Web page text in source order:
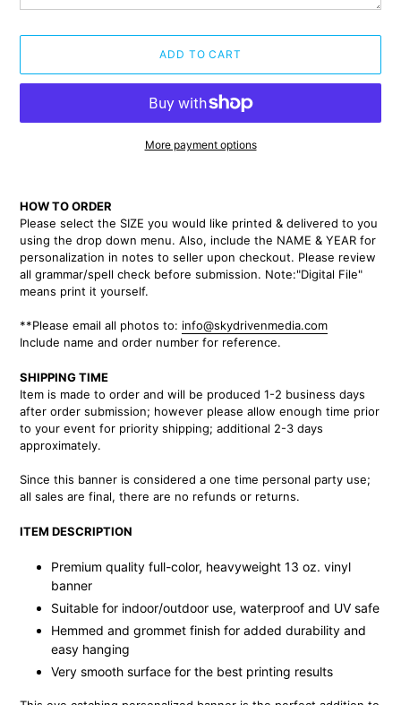
ADD TO CART
More payment options
to
your
cart
HOW TO ORDER
Please select the SIZE you would like printed & delivered to you
using the drop down menu. Also, include the NAME & YEAR for
personalization in notes to seller upon checkout. Please review
all grammar/spell check before submission. Note:"Digital File"
means print it yourself.
**Please email all photos to: info@skydrivenmedia.com
Include name and order number for reference.
SHIPPING TIME
Item is made to order and will be produced 1-2 business days
after order submission; however please allow enough time prior
to your event for priority shipping; additional 2-3 days
approximately.
Since this banner is considered a one time personal party use;
all sales are final, there are no refunds or returns.
ITEM DESCRIPTION
Premium quality full-color, heavyweight 13 oz. vinyl
banner
Suitable for indoor/outdoor use, waterproof and UV safe
Hemmed and grommet finish for added durability and
easy hanging
Very smooth surface for the best printing results